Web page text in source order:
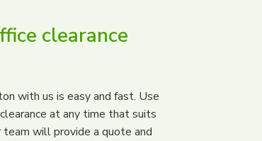
clearance
with us is easy and fast. Use
at any time that suits
will provide a quote and